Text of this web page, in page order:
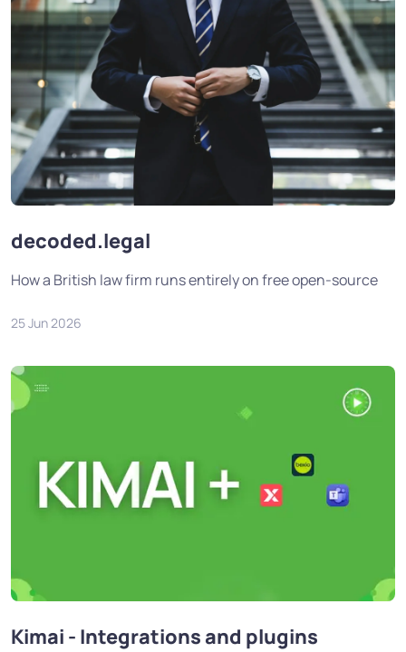
decoded.legal
How a British law firm runs entirely on free open-source
25 Jun 2026
Kimai - Integrations and plugins